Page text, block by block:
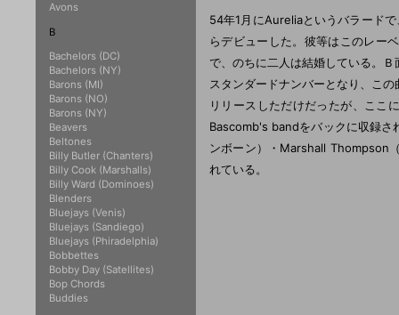
54年1月にAureliaというバラード
らデビューした。彼等はこのレー
で、のちに二人は結婚している。
スタンダードナンバーとなり、こ
リリースしただけだったが、ここ
Bascomb's bandをバックに収録
ンボーン）・Marshall Thompson
れている。
Avons
B
Bachelors (DC)
Bachelors (NY)
Barons (MI)
Barons (NO)
Barons (NY)
Beavers
Beltones
Billy Butler (Chanters)
Billy Cook (Marshalls)
Billy Ward (Dominoes)
Blenders
Bluejays (Venis)
Bluejays (Sandiego)
Bluejays (Phiradelphia)
Bobbettes
Bobby Day (Satellites)
Bop Chords
Buddies